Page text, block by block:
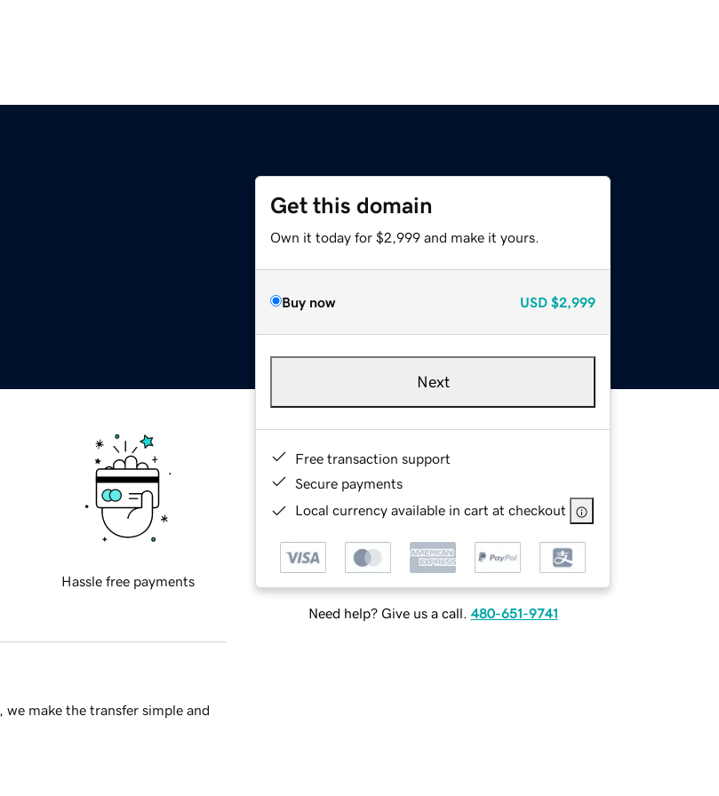
Get this domain
Own it today for $2,999 and make it yours.
Buy now USD $2,999
Next
Free transaction support
Secure payments
Local currency available in cart at checkout
Need help? Give us a call. 480-651-9741
Hassle free payments
make the transfer simple and